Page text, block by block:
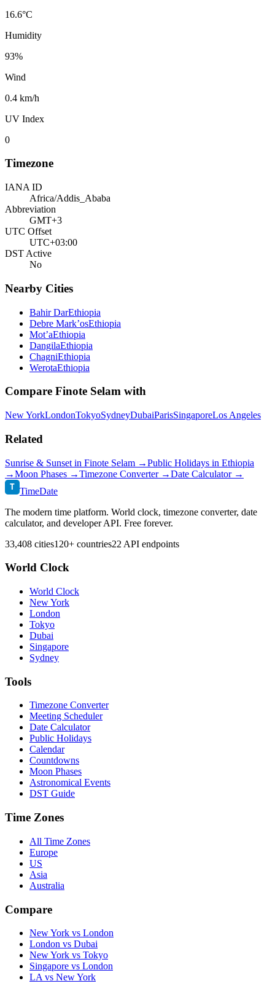
16.6°C
Humidity
93%
Wind
0.4 km/h
UV Index
0
Timezone
IANA ID
Africa/Addis_Ababa
Abbreviation
GMT+3
UTC Offset
UTC+03:00
DST Active
No
Nearby Cities
Bahir DarEthiopia
Debre Mark’osEthiopia
Mot’aEthiopia
DangilaEthiopia
ChagniEthiopia
WerotaEthiopia
Compare Finote Selam with
New YorkLondonTokyoSydneyDubaiParisSingaporeLos Angeles
Related
Sunrise & Sunset in Finote Selam →Public Holidays in Ethiopia
→Moon Phases →Timezone Converter →Date Calculator →
T TimeDate
The modern time platform. World clock, timezone converter, date
calculator, and developer API. Free forever.
33,408 cities120+ countries22 API endpoints
World Clock
World Clock
New York
London
Tokyo
Dubai
Singapore
Sydney
Tools
Timezone Converter
Meeting Scheduler
Date Calculator
Public Holidays
Calendar
Countdowns
Moon Phases
Astronomical Events
DST Guide
Time Zones
All Time Zones
Europe
US
Asia
Australia
Compare
New York vs London
London vs Dubai
New York vs Tokyo
Singapore vs London
LA vs New York